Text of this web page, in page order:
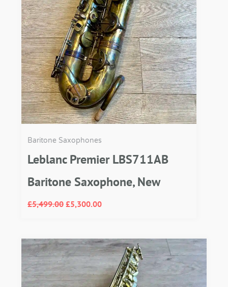
Baritone Saxophones
Leblanc Premier LBS711AB
Baritone Saxophone, New
£5,499.00£5,300.00